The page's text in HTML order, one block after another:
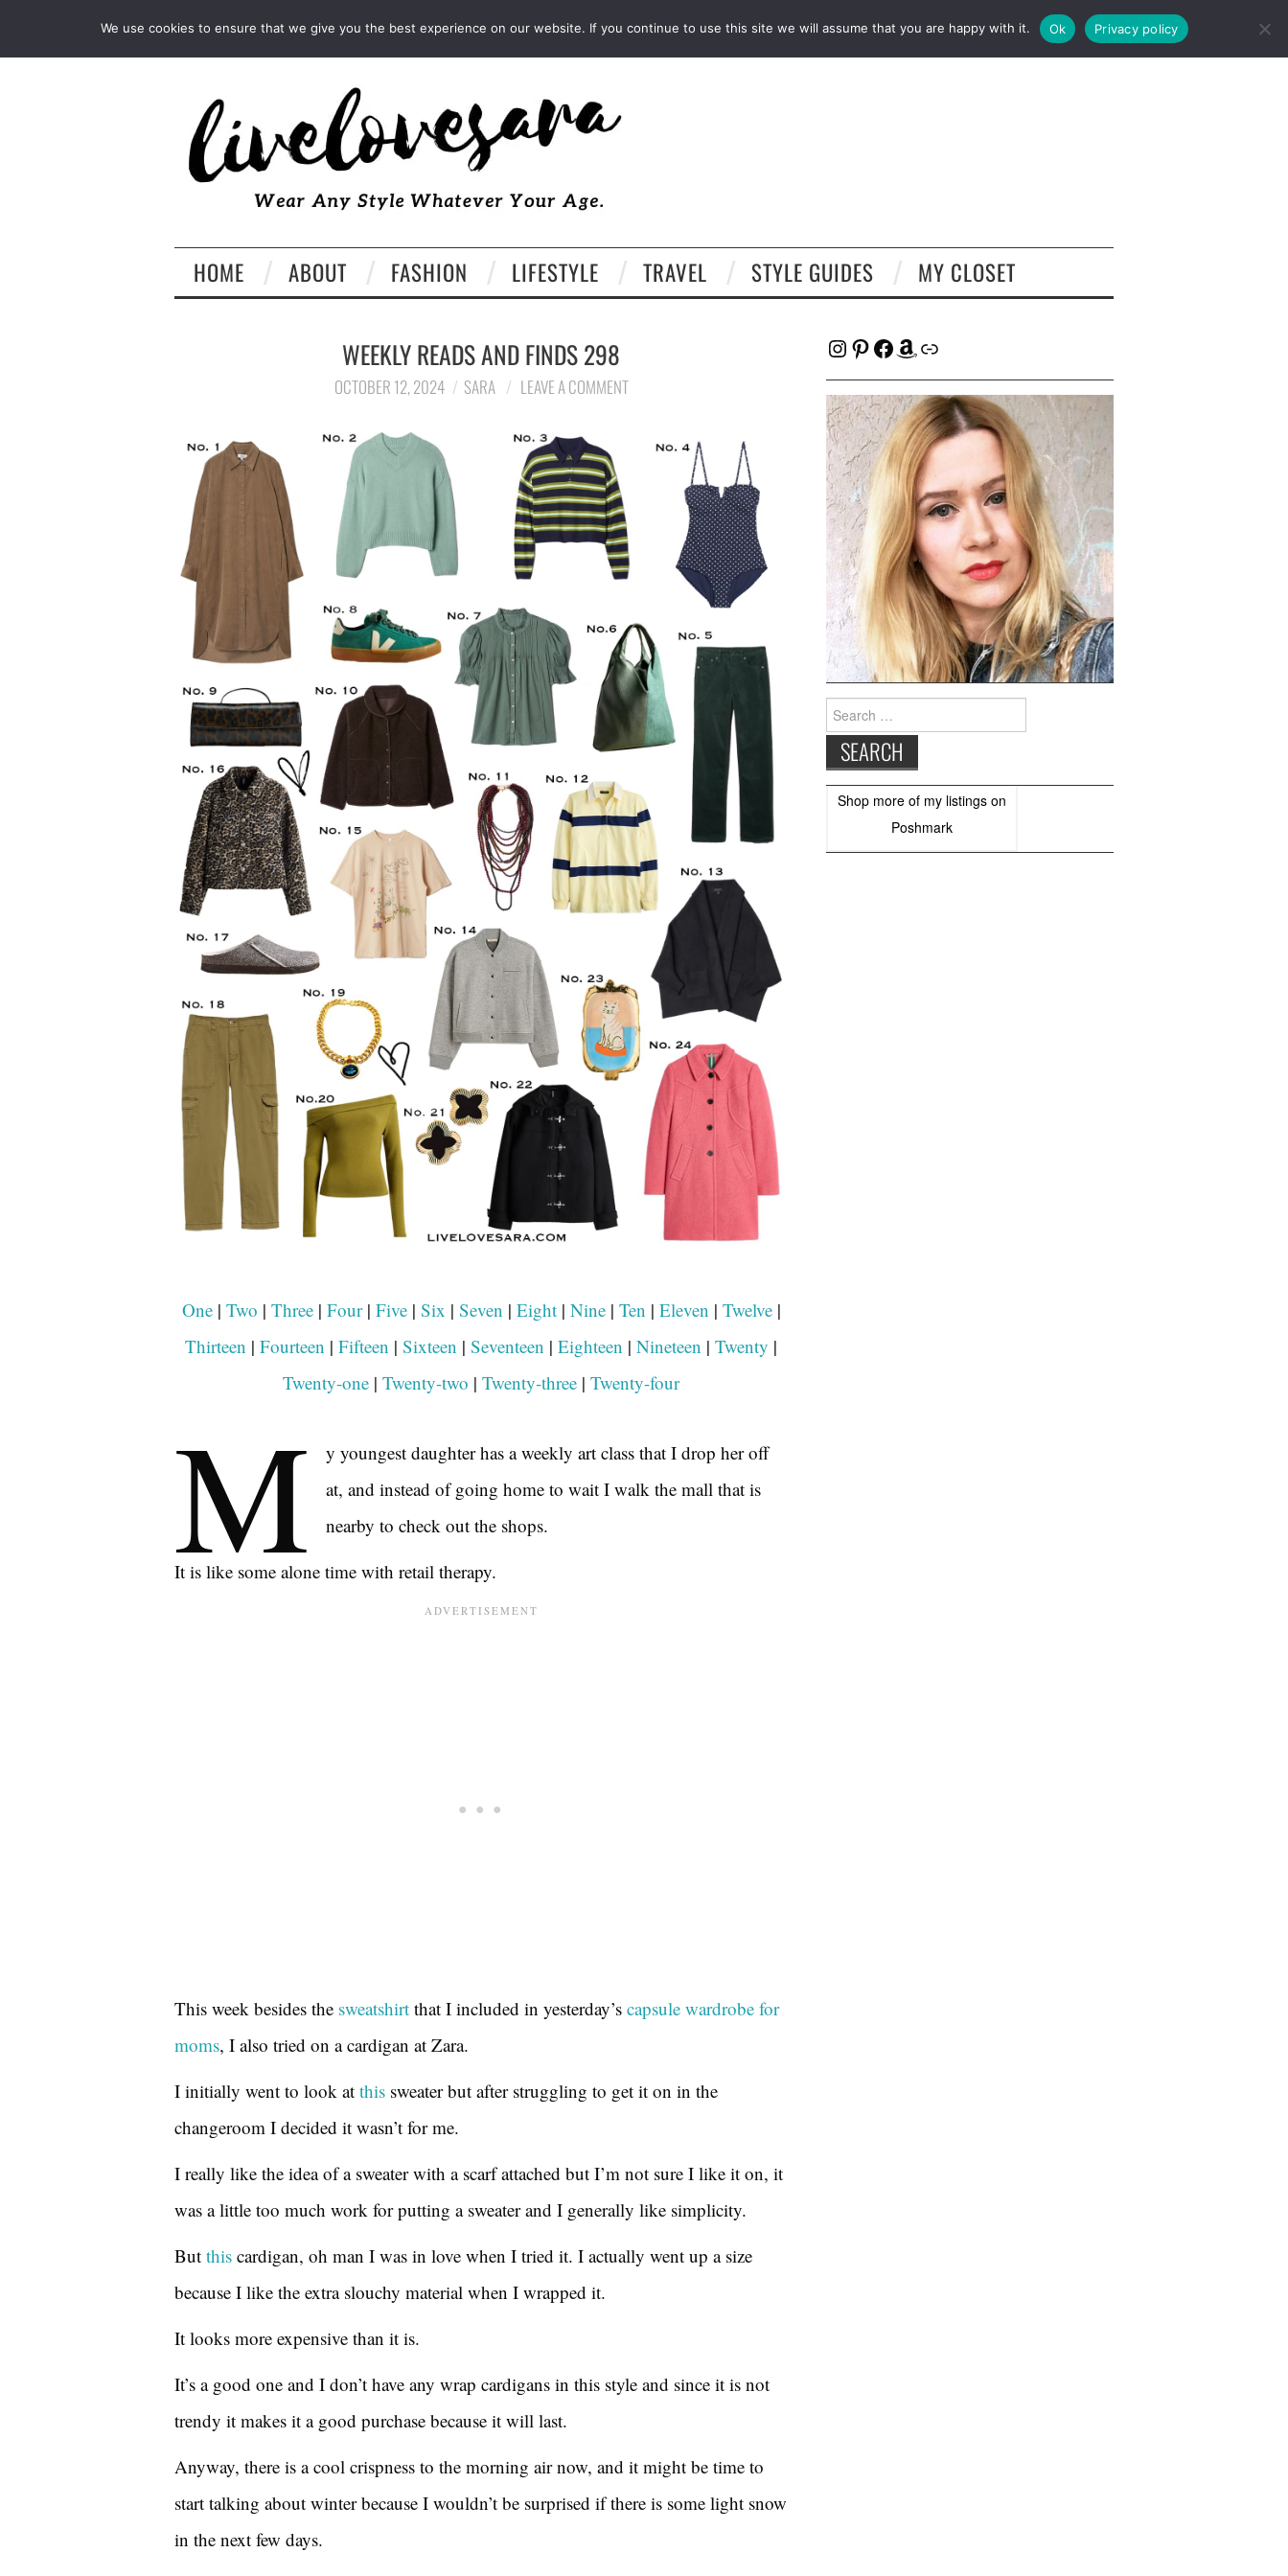
INSTAGRAM PINTEREST FACEBOOK TWITTER EMAIL LTK
HOME ABOUT FASHION LIFESTYLE TRAVEL STYLE GUIDES MY CLOSET
WEEKLY READS AND FINDS 298
OCTOBER 12, 2024 SARA LEAVE A COMMENT
One| Two | Three| Four| Five| Six | Seven | Eight| Nine| Ten | Eleven | Twelve|
Thirteen | Fourteen | Fifteen | Sixteen | Seventeen | Eighteen | Nineteen | Twenty |
Twenty-one | Twenty-two | Twenty-three | Twenty-four
M
y youngest daughter has a weekly art class that I drop her off
at, and instead of going home to wait I walk the mall that is
nearby to check out the shops.
It is like some alone time with retail therapy.
This week besides the sweatshirt that I included in yesterday’s capsule wardrobe for
moms, I also tried on a cardigan at Zara.
I initially went to look at this sweater but after struggling to get it on in the
changeroom I decided it wasn’t for me.
I really like the idea of a sweater with a scarf attached but I’m not sure I like it on, it
was a little too much work for putting a sweater and I generally like simplicity.
But this cardigan, oh man I was in love when I tried it. I actually went up a size
because I like the extra slouchy material when I wrapped it.
It looks more expensive than it is.
It’s a good one and I don’t have any wrap cardigans in this style and since it is not
trendy it makes it a good purchase because it will last.
Anyway, there is a cool crispness to the morning air now, and it might be time to
start talking about winter because I wouldn’t be surprised if there is some light snow
in the next few days.
Instagram
Pinterest
Facebook
Amazon
Link
Search
for:
Shop more of my listings on
Poshmark
We use cookies to ensure that we give you the best experience on our website. If you continue to use this site we will assume that you are happy with it. Ok Privacy policy